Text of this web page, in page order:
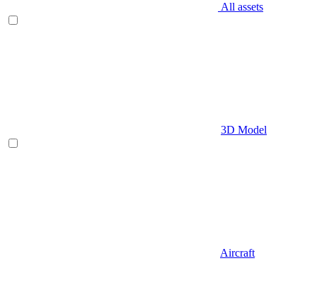
All assets
3D Model
Aircraft